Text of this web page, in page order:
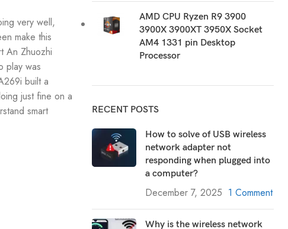
very well,
make this
An Zhuozhi
play was
built a
just fine on a
smart
AMD CPU Ryzen R9 3900
3900X 3900XT 3950X Socket
AM4 1331 pin Desktop
Processor
RECENT POSTS
How to solve of USB wireless
network adapter not
responding when plugged into
a computer?
December 7, 2025 1 Comment
Why is the wireless network